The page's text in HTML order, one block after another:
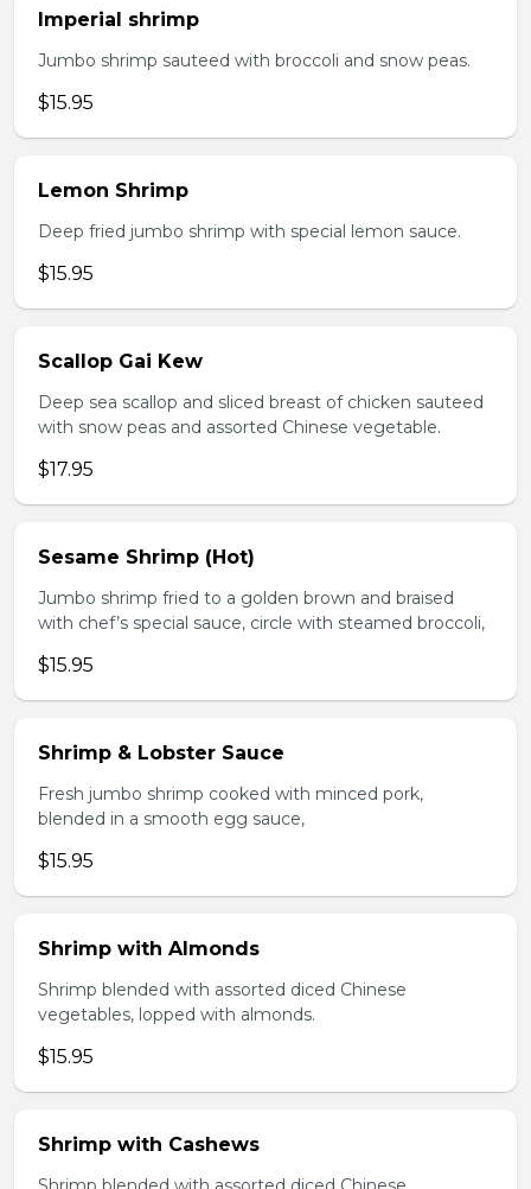
Imperial shrimp
Jumbo shrimp sauteed with broccoli and snow peas.
$15.95
Lemon Shrimp
Deep fried jumbo shrimp with special lemon sauce.
$15.95
Scallop Gai Kew
Deep sea scallop and sliced breast of chicken sauteed
with snow peas and assorted Chinese vegetable.
$17.95
Sesame Shrimp (Hot)
Jumbo shrimp fried to a golden brown and braised
with chef’s special sauce, circle with steamed broccoli,
$15.95
Shrimp & Lobster Sauce
Fresh jumbo shrimp cooked with minced pork,
blended in a smooth egg sauce,
$15.95
Shrimp with Almonds
Shrimp blended with assorted diced Chinese
vegetables, lopped with almonds.
$15.95
Shrimp with Cashews